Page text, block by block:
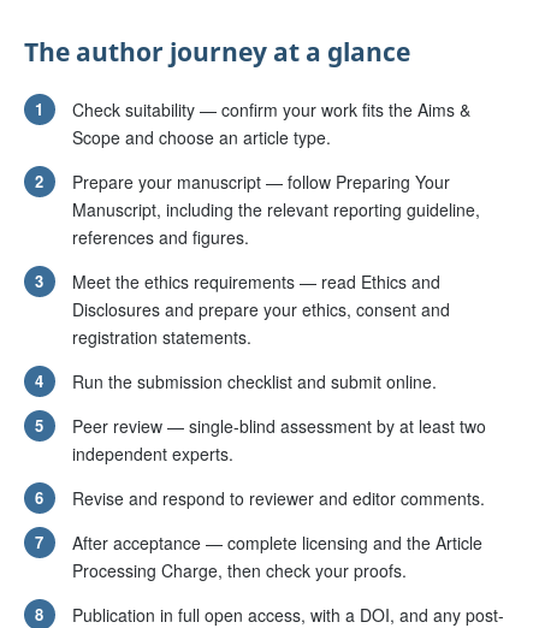
The author journey at a glance
1
Check suitability — confirm your work fits the Aims &
Scope and choose an article type.
2
Prepare your manuscript — follow Preparing Your
Manuscript, including the relevant reporting guideline,
references and figures.
3
Meet the ethics requirements — read Ethics and
Disclosures and prepare your ethics, consent and
registration statements.
4 Run the submission checklist and submit online.
5
Peer review — single-blind assessment by at least two
independent experts.
6 Revise and respond to reviewer and editor comments.
7
After acceptance — complete licensing and the Article
Processing Charge, then check your proofs.
8
Publication in full open access, with a DOI, and any post-